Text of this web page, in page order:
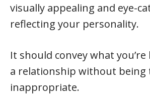
visually appealing and eye-
reflecting your personality.
It should convey what
a relationship without being
inappropriate.